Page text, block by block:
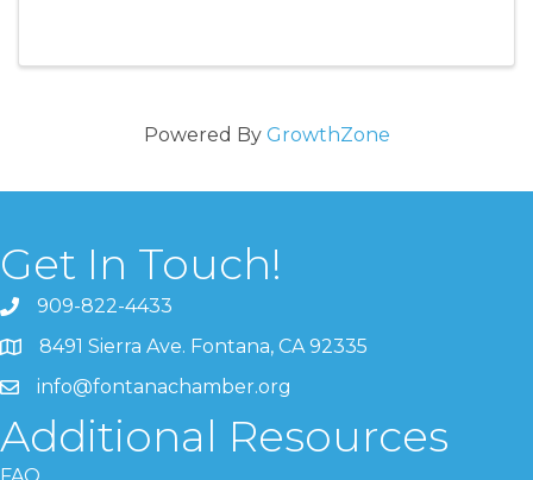
Powered By GrowthZone
Get In Touch!
909-822-4433
8491 Sierra Ave. Fontana, CA 92335
info@fontanachamber.org
Additional Resources